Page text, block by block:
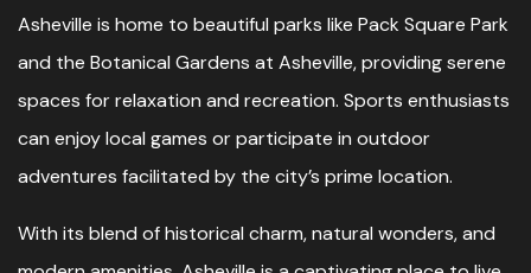
Asheville is home to beautiful parks like Pack Square Park
and the Botanical Gardens at Asheville, providing serene
spaces for relaxation and recreation. Sports enthusiasts
can enjoy local games or participate in outdoor
adventures facilitated by the city’s prime location.
With its blend of historical charm, natural wonders, and